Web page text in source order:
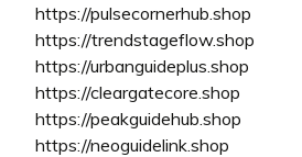
https://pulsecornerhub.shop
https://trendstageflow.shop
https://urbanguideplus.shop
https://cleargatecore.shop
https://peakguidehub.shop
https://neoguidelink.shop